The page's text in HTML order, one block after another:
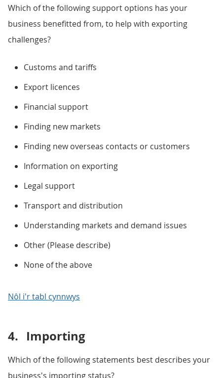
Which of the following support options has your
business benefitted from, to help with exporting
challenges?
Customs and tariffs
Export licences
Financial support
Finding new markets
Finding new overseas contacts or customers
Information on exporting
Legal support
Transport and distribution
Understanding markets and demand issues
Other (Please describe)
None of the above
Nôl i'r tabl cynnwys
4. Importing
Which of the following statements best describes your
business's importing status?